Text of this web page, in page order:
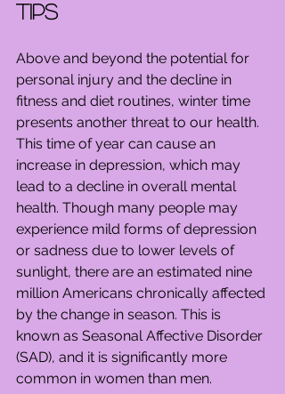
Tips
Above and beyond the potential for
personal injury and the decline in
fitness and diet routines, winter time
presents another threat to our health.
This time of year can cause an
increase in depression, which may
lead to a decline in overall mental
health. Though many people may
experience mild forms of depression
or sadness due to lower levels of
sunlight, there are an estimated nine
million Americans chronically affected
by the change in season. This is
known as Seasonal Affective Disorder
(SAD), and it is significantly more
common in women than men.